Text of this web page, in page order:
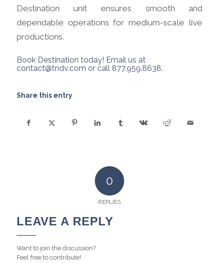
Destination unit ensures smooth and
dependable operations for medium-scale live
productions.
Book Destination today! Email us at
contact@tndv.com or call 877.959.8638.
Share this entry
0
REPLIES
LEAVE A REPLY
Want to join the discussion?
Feel free to contribute!